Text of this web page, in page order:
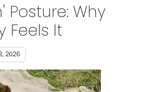
Posture: Why
Feels It
2026